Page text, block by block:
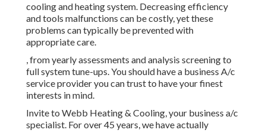
cooling and heating system. Decreasing efficiency
and tools malfunctions can be costly, yet these
problems can typically be prevented with
appropriate care.
, from yearly assessments and analysis screening to
full system tune-ups. You should have a business A/c
service provider you can trust to have your finest
interests in mind.
Invite to Webb Heating & Cooling, your business a/c
specialist. For over 45 years, we have actually